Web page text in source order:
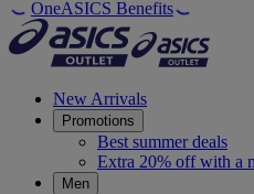
OneASICS Benefits
New Arrivals
Promotions
Best summer deals
Extra 20% off with a
Men